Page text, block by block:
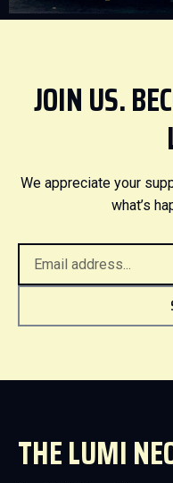
JOIN US.
We appreciate your
what’s
THE LUMI